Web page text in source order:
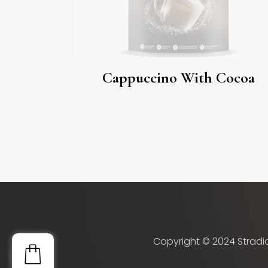
Cappuccino With Cocoa
Copyright © 2024